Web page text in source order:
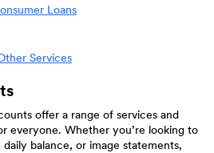
Loans
Services
offer a range of services and
everyone. Whether you’re looking to
balance, or image statements,